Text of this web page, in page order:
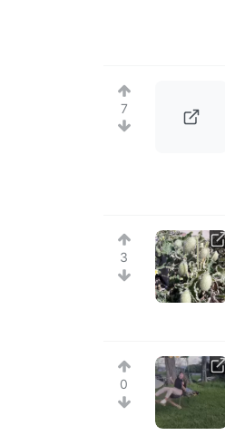
7
3
0